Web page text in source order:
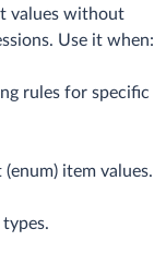
values without
Use it when:
rules for specific
item values.